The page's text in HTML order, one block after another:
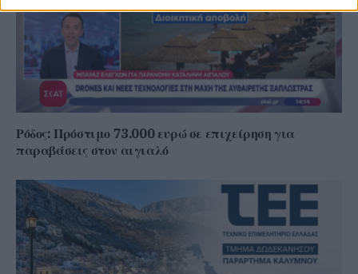
Ρόδος: Πρόστιμο 73.000 ευρώ σε επιχείρηση για
παραβάσεις στον αιγιαλό